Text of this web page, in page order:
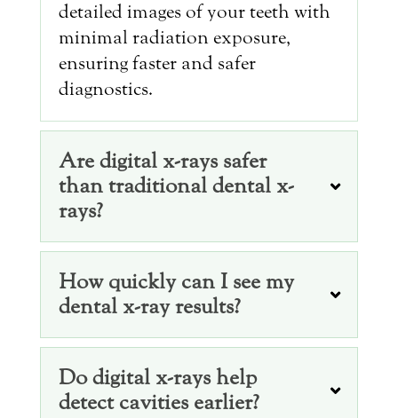
detailed images of your teeth with
minimal radiation exposure,
ensuring faster and safer
diagnostics.
Are digital x-rays safer
than traditional dental x-
rays?
How quickly can I see my
dental x-ray results?
Do digital x-rays help
detect cavities earlier?